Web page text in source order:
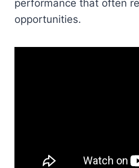
performance that often
opportunities.